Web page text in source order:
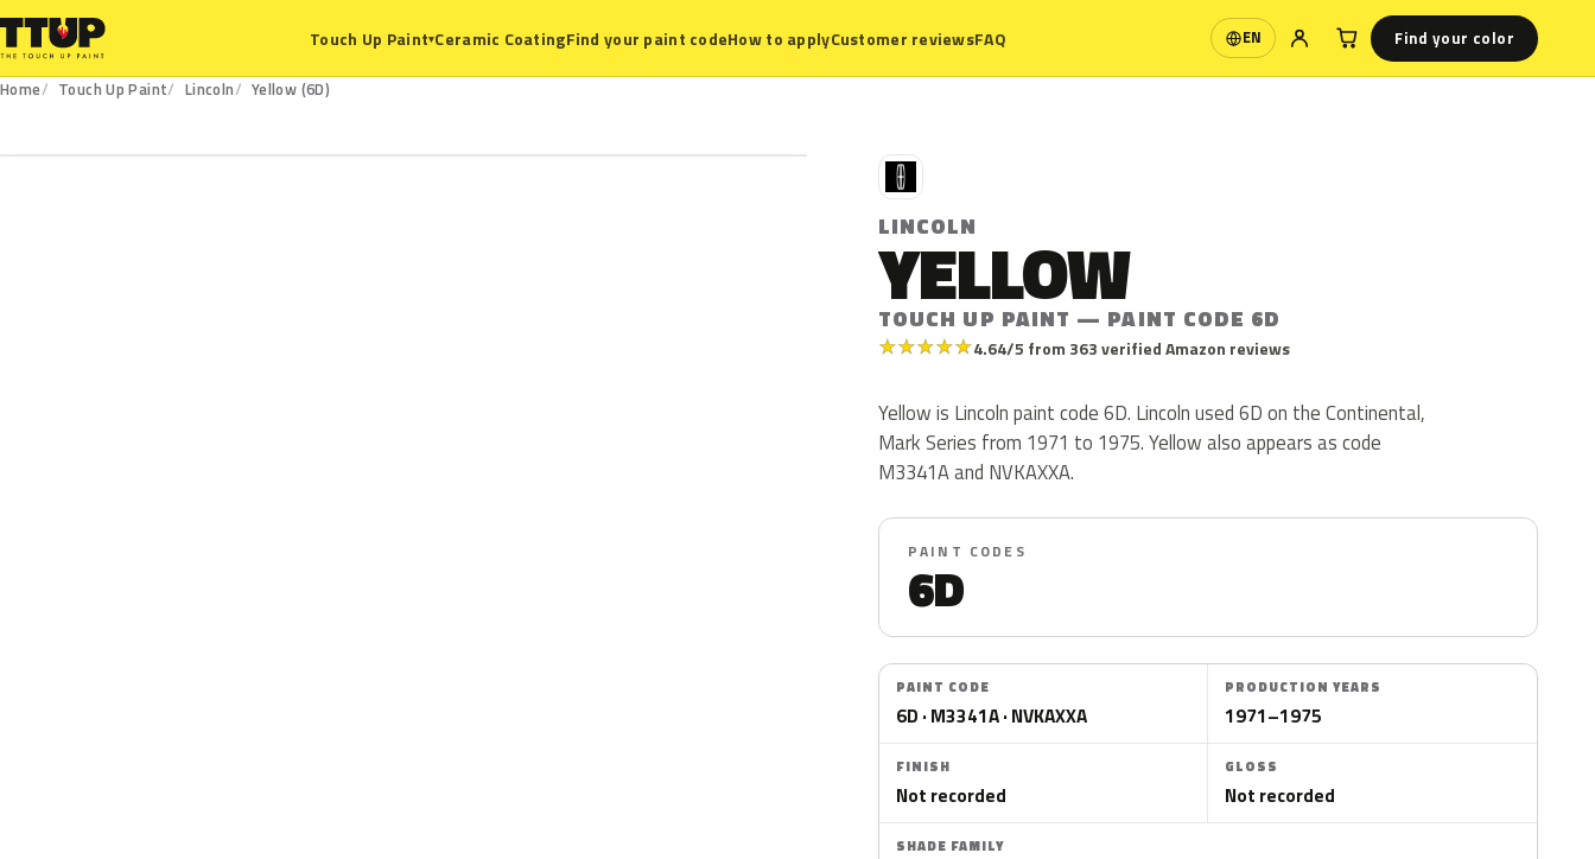
Touch Up Paint▾Ceramic CoatingFind your paint codeHow to applyCustomer reviewsFAQ EN
Language Find your color
Home Touch Up Paint Lincoln
Yellow (6D)
L
LINCOLN
YELLOW
TOUCH UP PAINT — PAINT CODE 6D
★★★★★4.64/5 from 363 verified Amazon reviews
Yellow is Lincoln paint code 6D. Lincoln used 6D on the Continental,
Mark Series from 1971 to 1975. Yellow also appears as code
M3341A and NVKAXXA.
PAINT CODES
6D
PAINT CODE
6D · M3341A · NVKAXXA
PRODUCTION YEARS
1971–1975
FINISH
Not recorded
GLOSS
Not recorded
SHADE FAMILY